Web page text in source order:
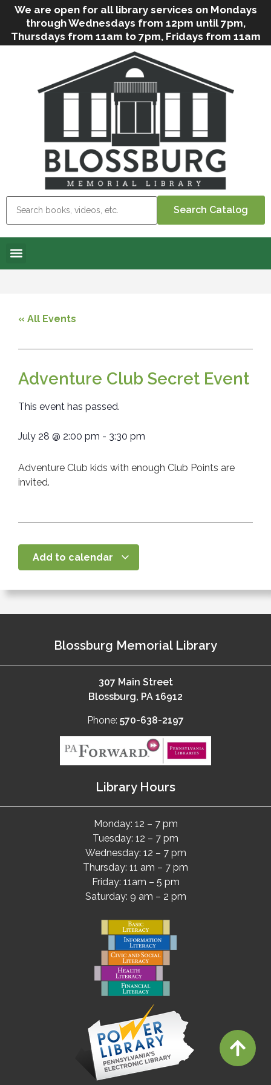
We are open for all library services on Mondays
through Wednesdays from 12pm until 7pm,
Thursdays from 11am to 7pm, Fridays from 11am
to 5pm, and on Saturdays from 9am to 2pm. We
can still offer Grab & Go services if needed. Stop
in, call us( 570-638-2197 )or e-mail
blosslibcirculation@gmail.com
for questions
and assistance. We’d love to see you soon! Note
inclement weather.
« All Events
Adventure Club Secret Event
This event has passed.
July 28 @ 2:00 pm - 3:30 pm
Adventure Club kids with enough Club Points are
invited.
Add to calendar
Blossburg Memorial Library
307 Main Street
Blossburg, PA 16912
Phone: 570-638-2197
Library Hours
Monday: 12 – 7 pm
Tuesday: 12 – 7 pm
Wednesday: 12 – 7 pm
Thursday: 11 am – 7 pm
Friday: 11am – 5 pm
Saturday: 9 am – 2 pm